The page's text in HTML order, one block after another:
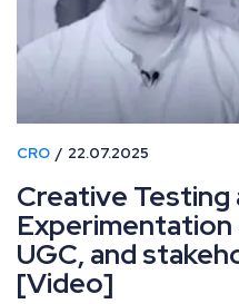
CRO 22.07.2025
Creative Testing
Experimentation
UGC, and
[Video]